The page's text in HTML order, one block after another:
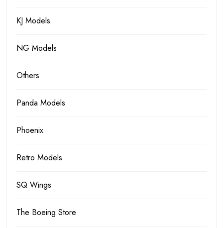
KJ Models
NG Models
Others
Panda Models
Phoenix
Retro Models
SQ Wings
The Boeing Store